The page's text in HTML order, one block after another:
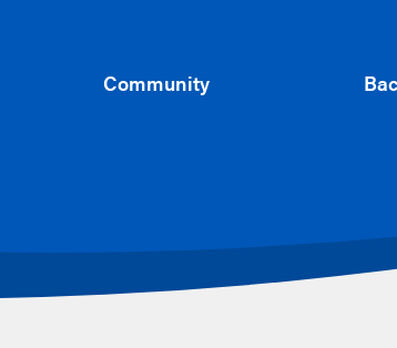
Community